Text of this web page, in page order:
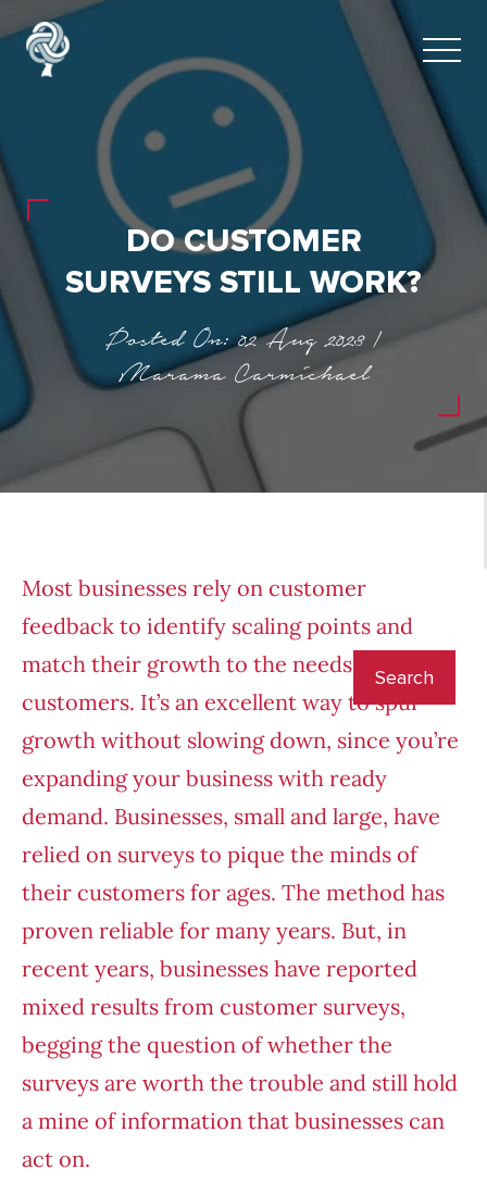
DO CUSTOMER
SURVEYS STILL WORK?
Posted On: 02 Aug 2023 |
Marama Carmichael
Most businesses rely on customer
feedback to identify scaling points and
match their growth to the needs of their
customers. It’s an excellent way to spur
growth without slowing down, since you’re
expanding your business with ready
demand. Businesses, small and large, have
relied on surveys to pique the minds of
their customers for ages. The method has
proven reliable for many years. But, in
recent years, businesses have reported
mixed results from customer surveys,
begging the question of whether the
surveys are worth the trouble and still hold
a mine of information that businesses can
act on.